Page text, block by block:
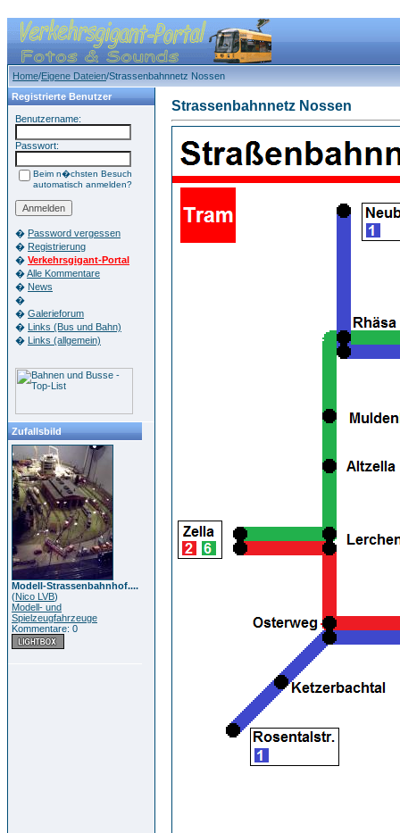
Home/Eigene Dateien/Strassenbahnnetz Nossen
Registrierte Benutzer
Benutzername:
Passwort:
Beim n�chsten Besuch
automatisch anmelden?
� Password vergessen
� Registrierung
� Verkehrsgigant-Portal
�Alle Kommentare
� News
�
� Galerieforum
� Links (Bus und Bahn)
� Links (allgemein)
Zufallsbild
Modell-Strassenbahnhof....
(Nico LVB)
Modell- und
Spielzeugfahrzeuge
Kommentare: 0
Strassenbahnnetz Nossen